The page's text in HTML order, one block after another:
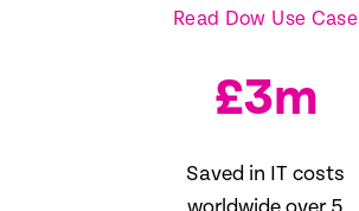
16%
Read Dow Use Case
£3m
Saved in IT costs